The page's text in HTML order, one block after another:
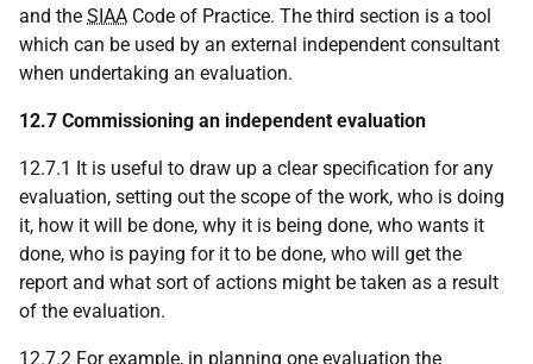
and the SIAA Code of Practice. The third section is a tool
which can be used by an external independent consultant
when undertaking an evaluation.
12.7 Commissioning an independent evaluation
12.7.1 It is useful to draw up a clear specification for any
evaluation, setting out the scope of the work, who is doing
it, how it will be done, why it is being done, who wants it
done, who is paying for it to be done, who will get the
report and what sort of actions might be taken as a result
of the evaluation.
12.7.2 For example, in planning one evaluation the